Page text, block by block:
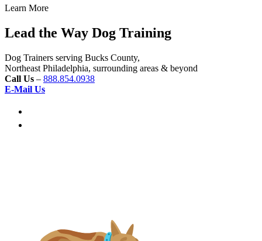
Learn More
Lead the Way Dog Training
Dog Trainers serving Bucks County,
Northeast Philadelphia, surrounding areas & beyond
Call Us – 888.854.0938
E-Mail Us